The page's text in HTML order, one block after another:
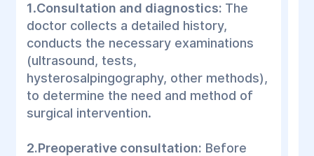
1.Consultation and diagnostics: The
doctor collects a detailed history,
conducts the necessary examinations
(ultrasound, tests,
hysterosalpingography, other methods),
to determine the need and method of
surgical intervention.
2.Preoperative consultation: Before